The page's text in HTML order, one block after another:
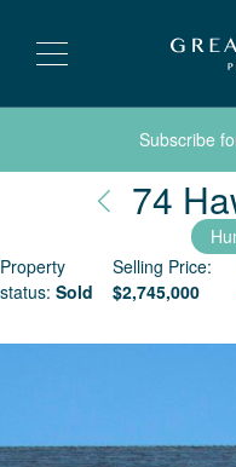
Subscribe
74
Property
status: Sold
Selling Price:
$2,745,000